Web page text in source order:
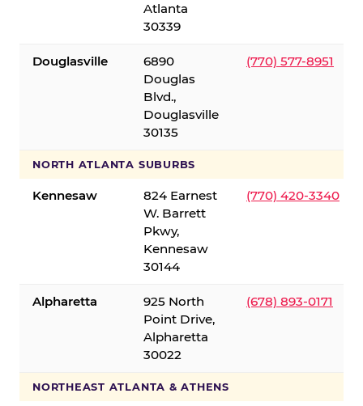
Atlanta
30339
Douglasville
6890
Douglas
Blvd.,
Douglasville
30135
(770) 577-8951
NORTH ATLANTA SUBURBS
Kennesaw
824 Earnest
W. Barrett
Pkwy,
Kennesaw
30144
(770) 420-3340
Alpharetta
925 North
Point Drive,
Alpharetta
30022
(678) 893-0171
NORTHEAST ATLANTA & ATHENS